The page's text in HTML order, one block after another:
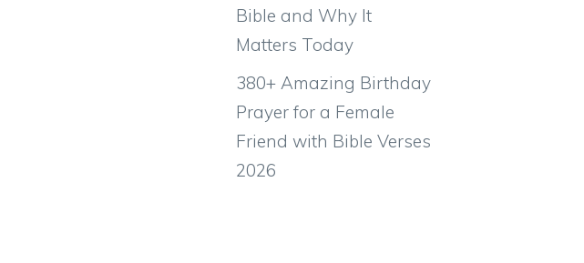
Bible and Why It
Matters Today
380+ Amazing Birthday
Prayer for a Female
Friend with Bible Verses
2026